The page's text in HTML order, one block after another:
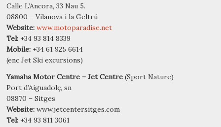
Calle L’Ancora, 33 Nau 5.
08800 – Vilanova i la Geltrú
Website: www.motoparadise.net
Tel: +34 93 814 8339
Mobile: +34 61 925 6614
(enc Jet Ski excursions)
Yamaha Motor Centre – Jet Centre (Sport Nature)
Port d’Aiguadolç, sn
08870 – Sitges
Website: www.jetcentersitges.com
Tel: +34 93 811 3061